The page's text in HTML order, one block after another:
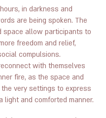
in darkness and
are being spoken. The
space allow participants to
freedom and relief,
compulsions.
with themselves
fire, as the space and
very settings to express
light and comforted manner.